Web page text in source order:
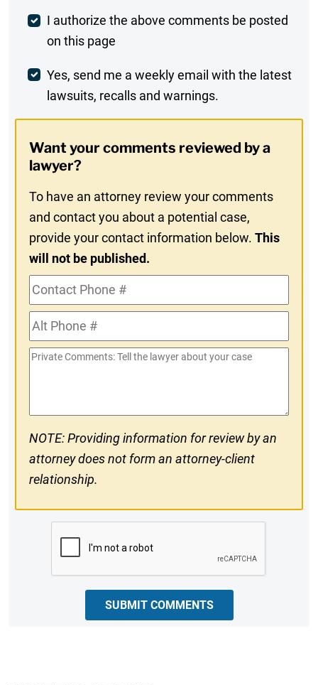
Post
Comment
I authorize the above comments be posted
on this page
Weekly
Digest
In
Yes, send me a weekly email with the latest
lawsuits, recalls and warnings.
Want your comments reviewed by a
lawyer?
To have an attorney review your comments
and contact you about a potential case,
provide your contact information below.This
will not be published.
Contact
Phone
#Alt
Phone
#
Private
NOTE: Providing information for review by an
attorney does not form an attorney-client
relationship.
SUBMIT COMMENTS